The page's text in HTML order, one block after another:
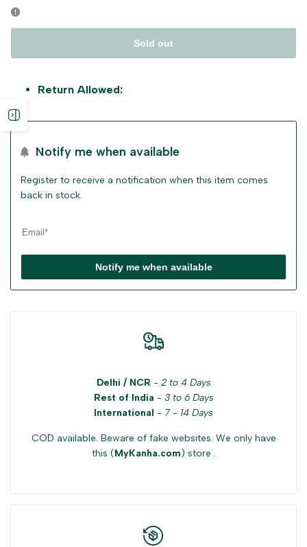
Sold out
Return Allowed:
Notify me when available
Register to receive a notification when this item comes
back in stock.
Notify me when available
Delhi / NCR - 2 to 4 Days
Rest of India - 3 to 6 Days
International - 7 - 14 Days
COD available. Beware of fake websites. We only have
this (MyKanha.com) store .
sidebar